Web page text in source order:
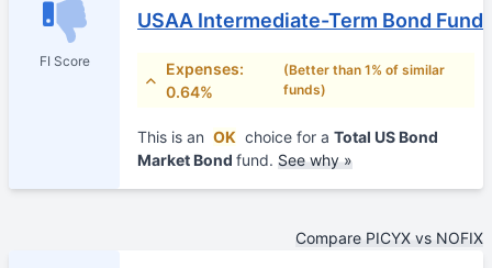
FI Score
USAA Intermediate-Term Bond Fund
Expenses:
0.64%
(Better than 1% of similar
funds)
This is an OK choice for a Total US Bond
Market Bond fund. See why »
Compare PICYX vs NOFIX